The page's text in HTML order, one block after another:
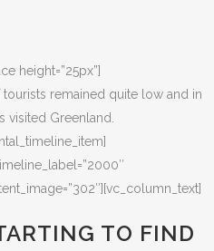
height=”25px”]
remained quite low and in
visited Greenland.
TO FIND